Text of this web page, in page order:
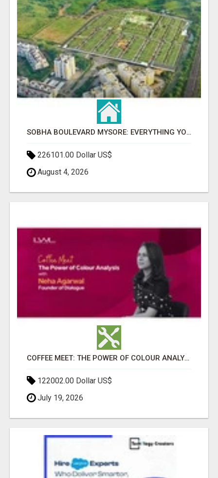
SOBHA BOULEVARD MYSORE: EVERYTHING YOU NEED TO KNOW BEFORE INVESTING
226101.00 Dollar US$
August 4, 2026
COFFEE MEET: THE POWER OF COLOUR ANALYSIS WITH NEHA AGARWAL
122002.00 Dollar US$
July 19, 2026